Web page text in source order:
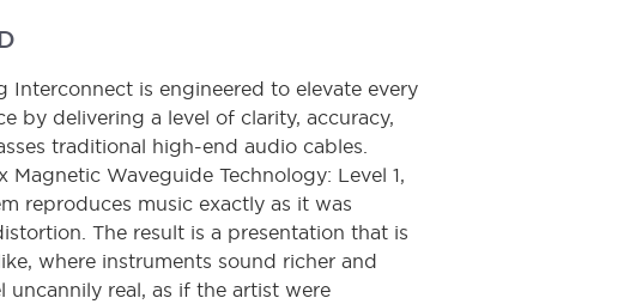
Interconnect is engineered to elevate every
by delivering a level of clarity, accuracy,
traditional high-end audio cables.
Waveguide Technology: Level 1,
reproduces music exactly as it was
The result is a presentation that is
where instruments sound richer and
uncannily real, as if the artist were